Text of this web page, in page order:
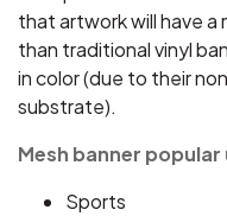
that artwork will have
than traditional vinyl
in color (due to their
substrate).
Mesh banner popular
Sports